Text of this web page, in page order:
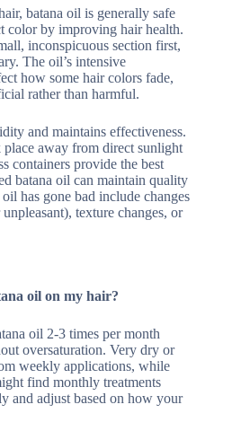
batana oil is generally safe
color by improving hair health.
inconspicuous section first,
The oil’s intensive
how some hair colors fade,
rather than harmful.
and maintains effectiveness.
away from direct sunlight
containers provide the best
batana oil can maintain quality
has gone bad include changes
texture changes, or
oil on my hair?
oil 2-3 times per month
oversaturation. Very dry or
weekly applications, while
find monthly treatments
and adjust based on how your